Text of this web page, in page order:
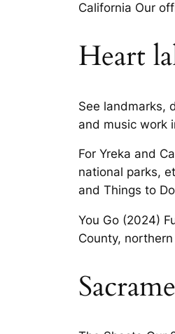
California Our
Heart
See landmarks,
and music work
For Yreka and
national parks,
and Things to
You Go (2024)
County,